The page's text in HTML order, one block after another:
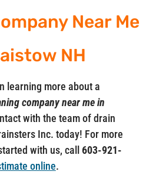
Near Me
NH
learning more about a
company near me in
with the team of drain
Inc. today! For more
with us, call 603-921-
online.